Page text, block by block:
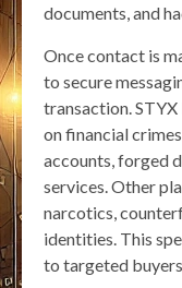
documents, and
Once contact is
to secure
transaction.
on financial
accounts, forged
services. Other
narcotics,
identities. This
to targeted